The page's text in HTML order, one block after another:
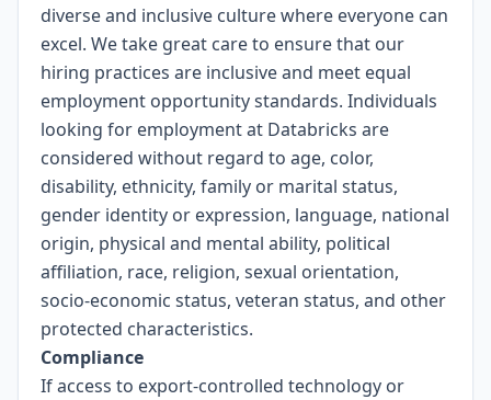
diverse and inclusive culture where everyone can
excel. We take great care to ensure that our
hiring practices are inclusive and meet equal
employment opportunity standards. Individuals
looking for employment at Databricks are
considered without regard to age, color,
disability, ethnicity, family or marital status,
gender identity or expression, language, national
origin, physical and mental ability, political
affiliation, race, religion, sexual orientation,
socio-economic status, veteran status, and other
protected characteristics.
Compliance
If access to export-controlled technology or